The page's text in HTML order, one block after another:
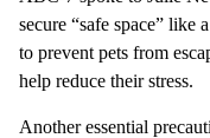
secure “safe space” like
to prevent pets from
help reduce their stress.
Another essential